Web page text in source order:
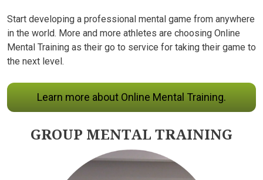
Start developing a professional mental game from anywhere
in the world. More and more athletes are choosing Online
Mental Training as their go to service for taking their game to
the next level.
Learn more about Online Mental Training.
GROUP MENTAL TRAINING